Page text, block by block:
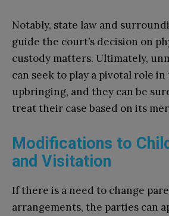
Notably, state law and
guide the court’s decision on
custody matters. Ultimately,
can seek to play a pivotal role in
upbringing, and they can be
treat their case based on its
Modifications to
and Visitation
If there is a need to change
arrangements, the parties can